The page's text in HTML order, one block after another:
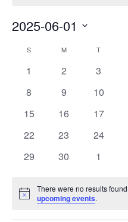
2025-06-01
Calendar
S MMONDAY T
0
1
0
2
0
3
0
8
0
9
0
10
0
15
0
16
0
17
0
22
0
23
0
24
0
29
0
30
0
1
Notice
There were no results
upcoming events.